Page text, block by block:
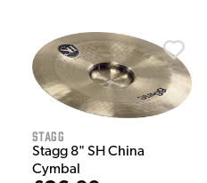
Stagg
Stagg 8" SH China
Cymbal